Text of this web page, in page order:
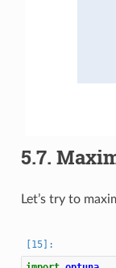
5.7.
Let’s try to